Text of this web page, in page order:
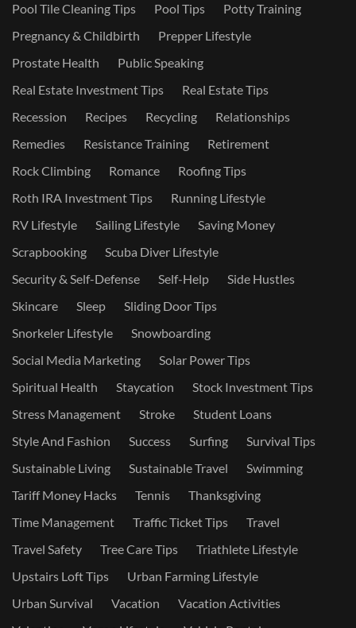
Pool Tile Cleaning Tips
Pool Tips
Potty Training
Pregnancy & Childbirth
Prepper Lifestyle
Prostate Health
Public Speaking
Real Estate Investment Tips
Real Estate Tips
Recession
Recipes Recycling
Relationships
Remedies
Resistance Training
Retirement
Rock Climbing
Romance
Roofing Tips
Roth IRA Investment Tips
Running Lifestyle
RV Lifestyle
Sailing Lifestyle
Saving Money
Scrapbooking
Scuba Diver Lifestyle
Security & Self-Defense
Self-Help
Side Hustles
Skincare
Sleep
Sliding Door Tips
Snorkeler Lifestyle
Snowboarding
Social Media Marketing
Solar Power Tips
Spiritual Health
Staycation
Stock Investment Tips
Stress Management
Stroke
Student Loans
Style And Fashion
Success Surfing
Survival Tips
Sustainable Living
Sustainable Travel
Swimming
Tariff Money Hacks
Tennis
Thanksgiving
Time Management
Traffic Ticket Tips
Travel
Travel Safety
Tree Care Tips
Triathlete Lifestyle
Upstairs Loft Tips
Urban Farming Lifestyle
Urban Survival
Vacation
Vacation Activities